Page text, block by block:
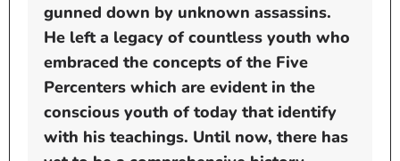
gunned down by unknown assassins.
He left a legacy of countless youth who
embraced the concepts of the Five
Percenters which are evident in the
conscious youth of today that identify
with his teachings. Until now, there has